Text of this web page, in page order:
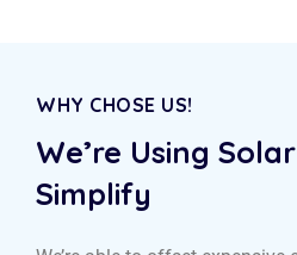
WHY CHOSE US!
We’re Using
Simplify